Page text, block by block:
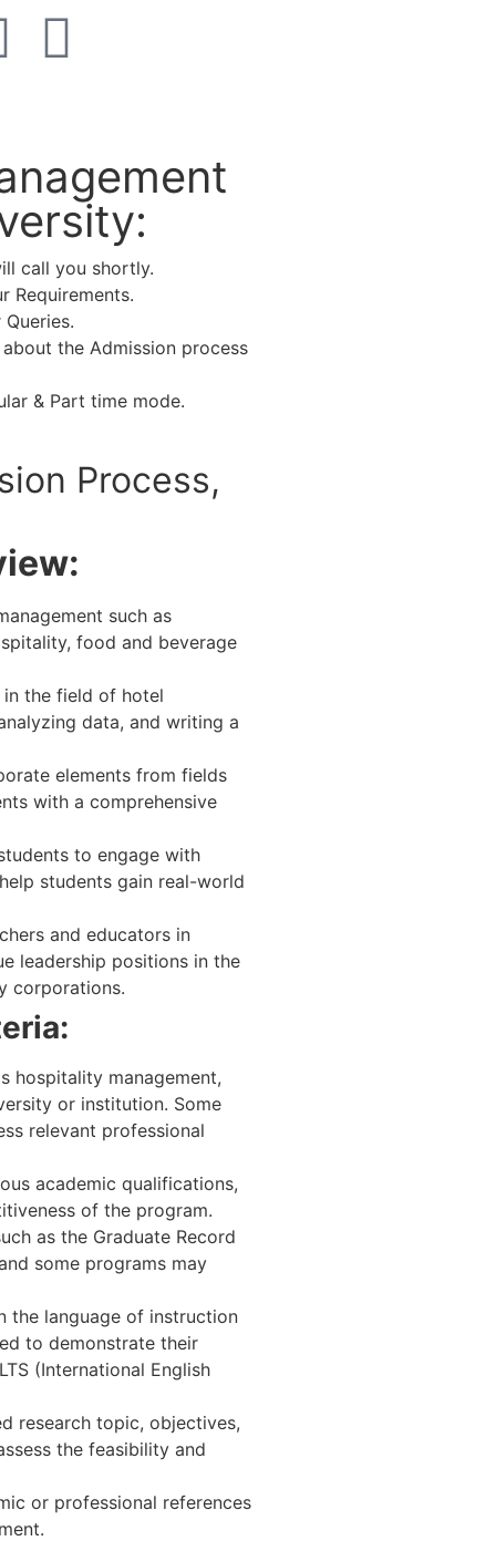
call you shortly.
Requirements.
the Admission process
& Part time mode.
Process,
such as
food and beverage
the field of hotel
data, and writing a
elements from fields
with a comprehensive
to engage with
students gain real-world
and educators in
leadership positions in the
corporations.
hospitality management,
or institution. Some
relevant professional
academic qualifications,
of the program.
as the Graduate Record
some programs may
the language of instruction
to demonstrate their
(International English
research topic, objectives,
the feasibility and
or professional references